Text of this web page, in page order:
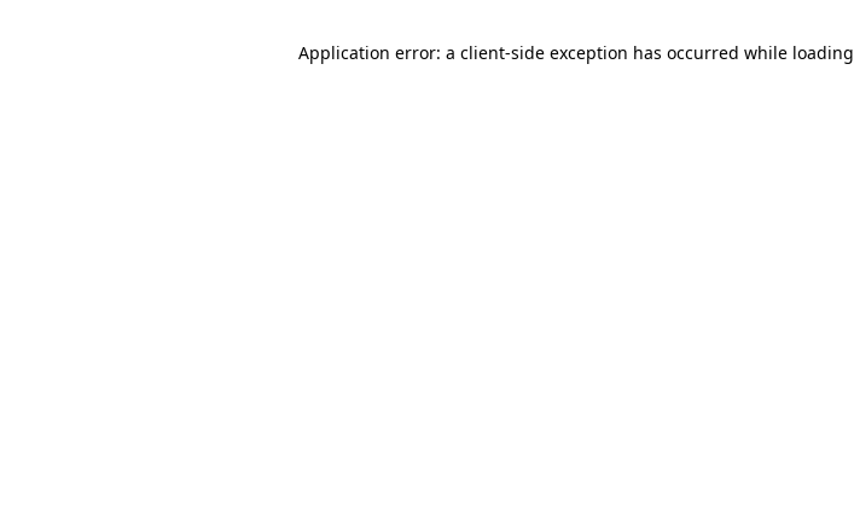
Application error: a client-side exception has occurred while loading